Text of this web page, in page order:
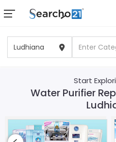
Start
Water Purifier